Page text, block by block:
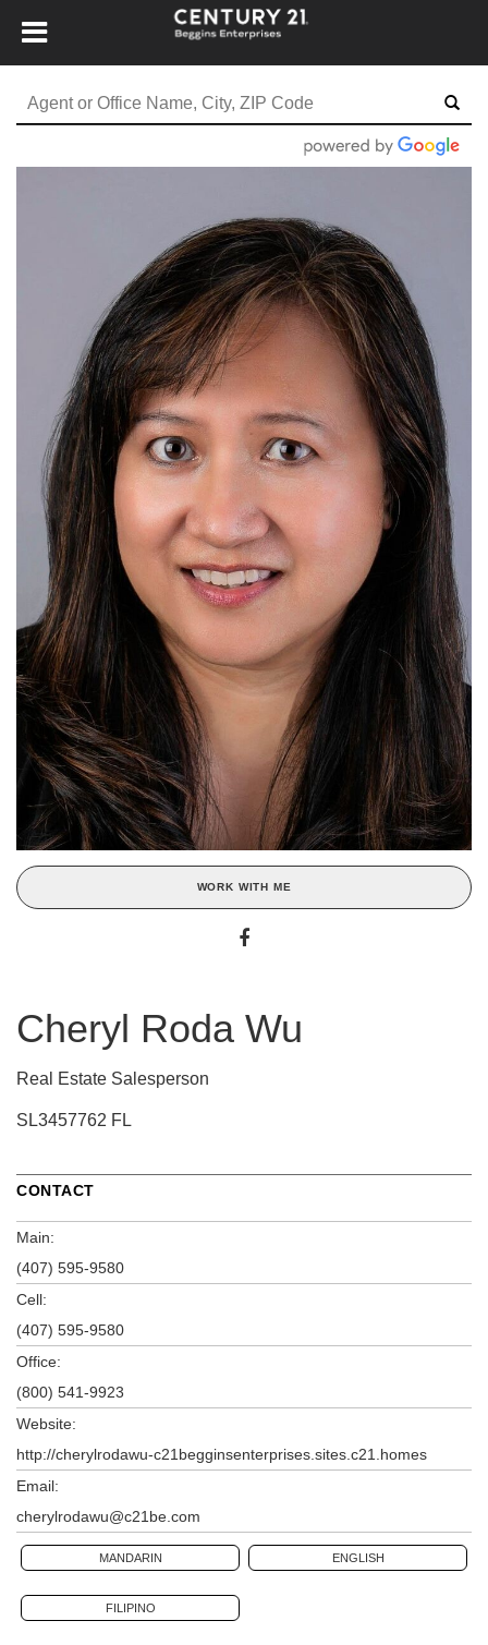
WORK WITH ME
Cheryl Roda Wu
Real Estate Salesperson
SL3457762 FL
CONTACT
Main:
(407) 595-9580
Cell:
(407) 595-9580
Office:
(800) 541-9923
Website:
http://cherylrodawu-c21begginsenterprises.sites.c21.homes
Email:
cherylrodawu@c21be.com
MANDARIN ENGLISH
FILIPINO